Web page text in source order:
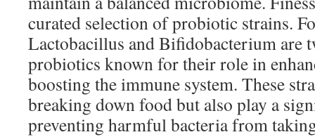
curated selection of probiotic strains.
Lactobacillus and Bifidobacterium are
probiotics known for their role in
boosting the immune system. These
breaking down food but also play a
preventing harmful bacteria from